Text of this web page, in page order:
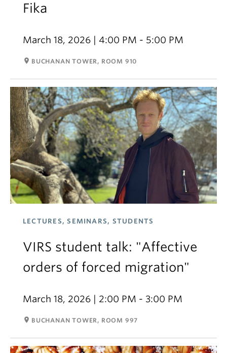
Fika
March 18, 2026 | 4:00 PM - 5:00 PM
room BUCHANAN TOWER, ROOM 910
LECTURES, SEMINARS, STUDENTS
VIRS student talk: "Affective
orders of forced migration"
March 18, 2026 | 2:00 PM - 3:00 PM
room BUCHANAN TOWER, ROOM 997